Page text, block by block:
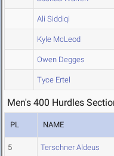
Ali Siddiqi
Kyle McLeod
Owen Degges
Tyce Ertel
Men's 400 Hurdles
PL NAME
5 Terschner Aldeus